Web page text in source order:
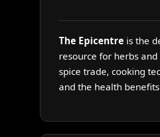
The Epicentreis the
resource for herbs and
spice trade, cooking
and the health